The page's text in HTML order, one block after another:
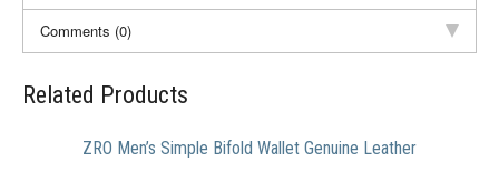
Comments (0)
Related Products
ZRO Men’s Simple Bifold Wallet Genuine Leather